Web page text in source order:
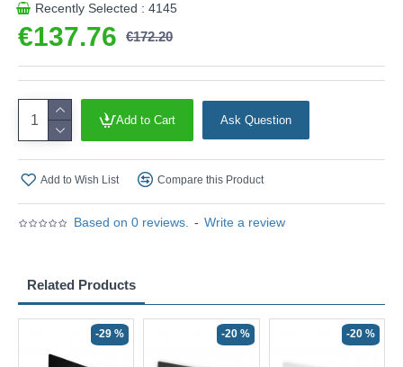
Based on 0 reviews. - Write a review
€137.76 €172.20
Recently Selected : 4145
Add to Cart Ask Question
Add to Wish List Compare this Product
Related Products
-29 % -20 % -20 %